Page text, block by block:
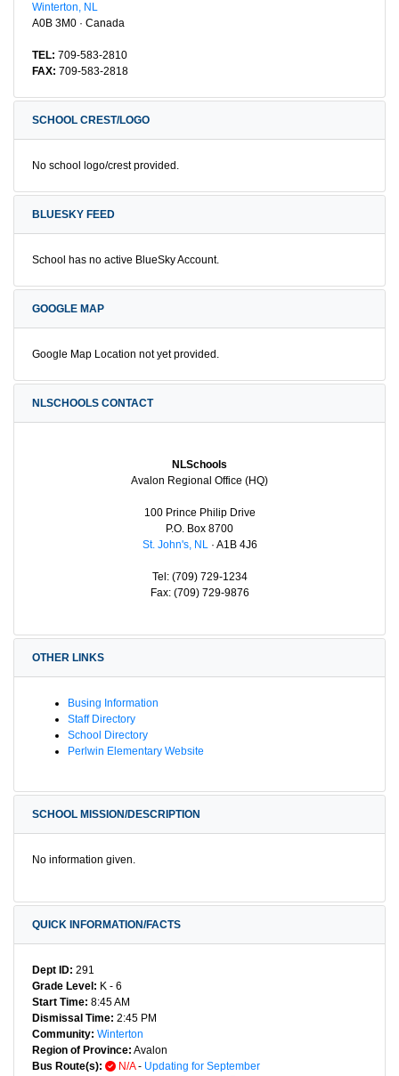
Winterton, NL
A0B 3M0 · Canada
TEL: 709-583-2810
FAX: 709-583-2818
SCHOOL CREST/LOGO
No school logo/crest provided.
BLUESKY FEED
School has no active BlueSky Account.
GOOGLE MAP
Google Map Location not yet provided.
NLSCHOOLS CONTACT
NLSchools
Avalon Regional Office (HQ)
100 Prince Philip Drive
P.O. Box 8700
St. John's, NL· A1B 4J6
Tel: (709) 729-1234
Fax: (709) 729-9876
OTHER LINKS
Busing Information
Staff Directory
School Directory
Perlwin Elementary Website
SCHOOL MISSION/DESCRIPTION
No information given.
QUICK INFORMATION/FACTS
Dept ID: 291
Grade Level: K - 6
Start Time: 8:45 AM
Dismissal Time: 2:45 PM
Community: Winterton
Region of Province: Avalon
Bus Route(s):
N/A- Updating for September